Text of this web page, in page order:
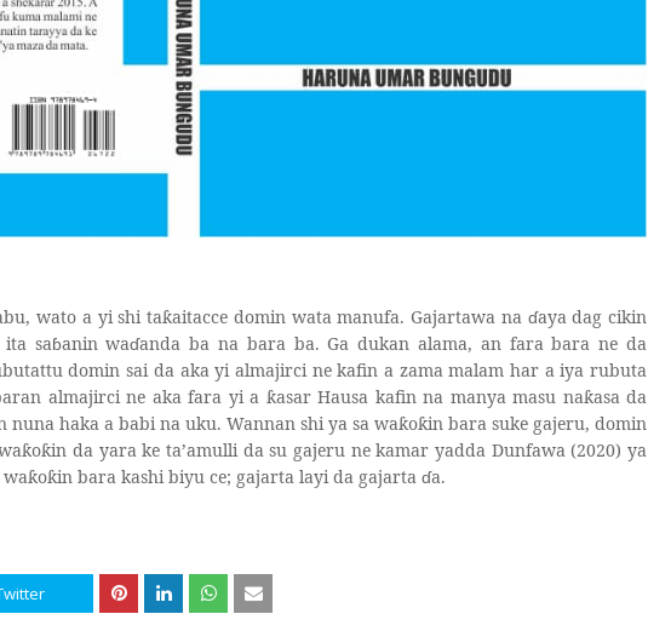
wato a yi shi taƙaitacce domin wata manufa. Gajartawa na ɗaya dag cikin
saɓanin waɗanda ba na bara ba. Ga dukan alama, an fara bara ne da
domin sai da aka yi almajirci ne kafin a zama malam har a iya rubuta
almajirci ne aka fara yi a ƙasar Hausa kafin na manya masu naƙasa da
nuna haka a babi na uku. Wannan shi ya sa waƙoƙin bara suke gajeru, domin
ƙoƙin da yara ke ta’amulli da su gajeru ne kamar yadda Dunfawa (2020) ya
waƙoƙin bara kashi biyu ce; gajarta layi da gajarta ɗa.